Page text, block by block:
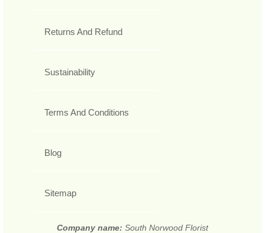
Returns And Refund
Sustainability
Terms And Conditions
Blog
Sitemap
Company name: South Norwood Florist